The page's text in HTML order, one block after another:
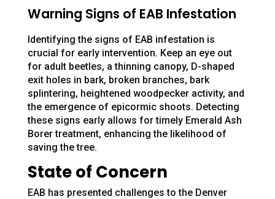
Warning Signs of EAB Infestation
Identifying the signs of EAB infestation is
crucial for early intervention. Keep an eye out
for adult beetles, a thinning canopy, D-shaped
exit holes in bark, broken branches, bark
splintering, heightened woodpecker activity, and
the emergence of epicormic shoots. Detecting
these signs early allows for timely Emerald Ash
Borer treatment, enhancing the likelihood of
saving the tree.
State of Concern
EAB has presented challenges to the Denver